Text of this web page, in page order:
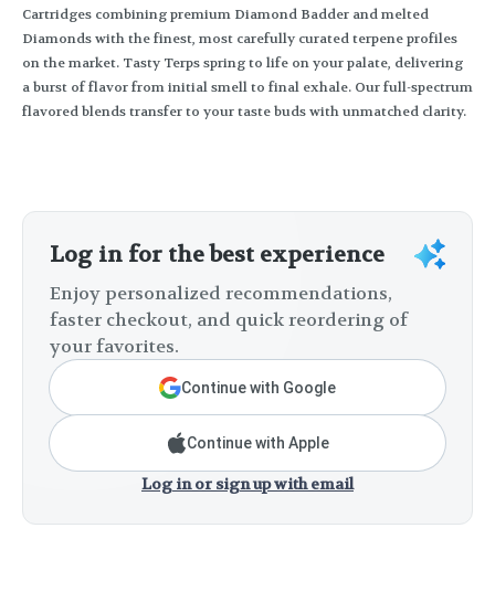
Cartridges combining premium Diamond Badder and melted
Diamonds with the finest, most carefully curated terpene profiles
on the market. Tasty Terps spring to life on your palate, delivering
a burst of flavor from initial smell to final exhale. Our full-spectrum
flavored blends transfer to your taste buds with unmatched clarity.
Log in for the best experience
Enjoy personalized recommendations,
faster checkout, and quick reordering of
your favorites.
Continue with Google
Continue with Apple
Log in or sign up with email